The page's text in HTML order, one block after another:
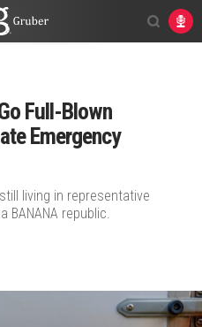
Full-Blown
Emergency
living in representative
BANANA republic.